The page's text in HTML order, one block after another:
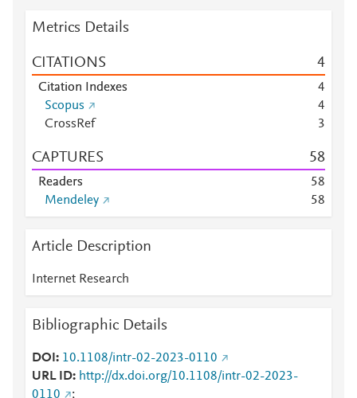
Metrics Details
CITATIONS 4
Citation Indexes
4
Scopus
4
CrossRef
3
CAPTURES 58
Readers 58
Mendeley
58
Article Description
Internet Research
Bibliographic Details
DOI
10.1108/intr-02-2023-0110
URL ID
http://dx.doi.org/10.1108/intr-02-2023-
0110
;